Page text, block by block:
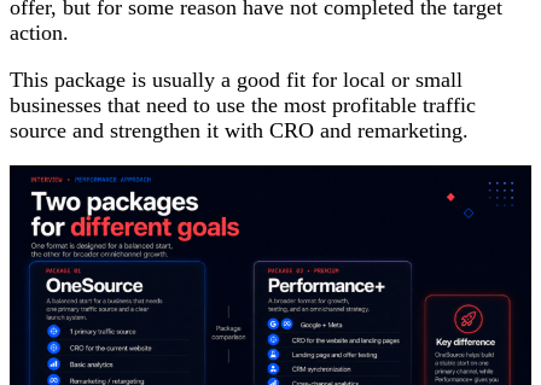
offer, but for some reason have not completed the target
action.
This package is usually a good fit for local or small
businesses that need to use the most profitable traffic
source and strengthen it with CRO and remarketing.